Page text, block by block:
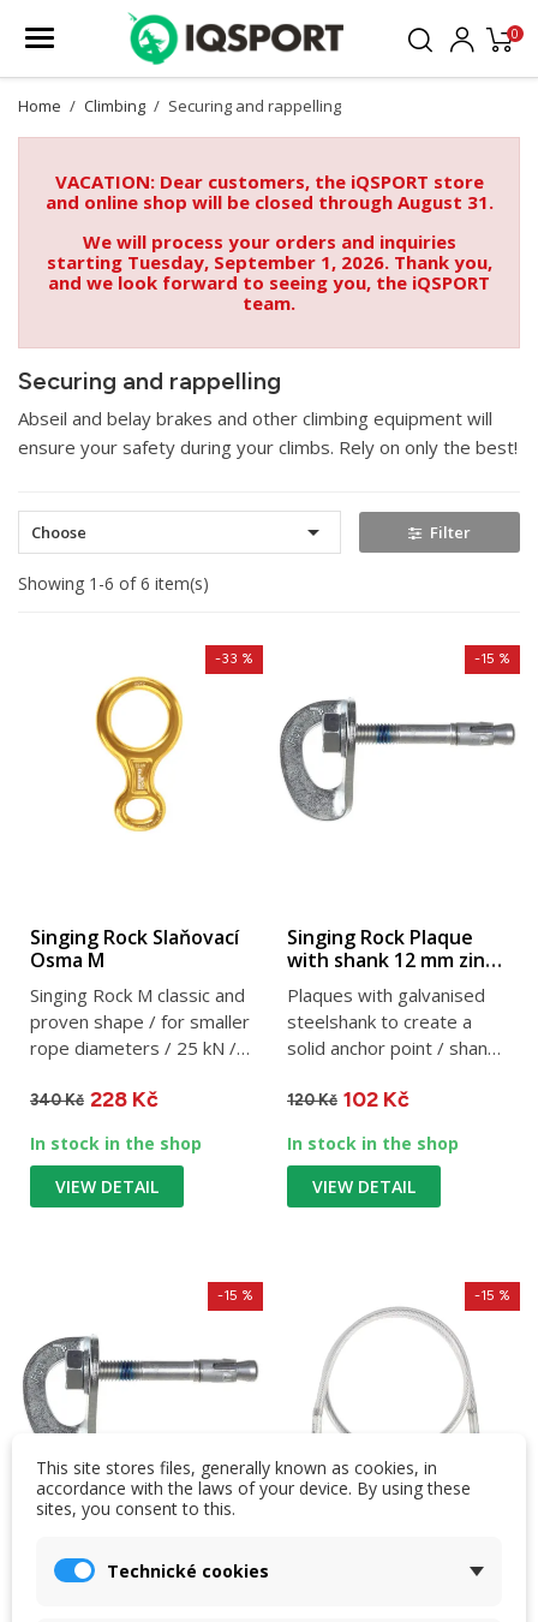
0
Home Climbing Securing and rappelling
VACATION: Dear customers, the iQSPORT store
and online shop will be closed through August 31.
We will process your orders and inquiries
starting Tuesday, September 1, 2026. Thank you,
and we look forward to seeing you, the iQSPORT
team.
Securing and rappelling
Abseil and belay brakes and other climbing equipment will
ensure your safety during your climbs. Rely on only the best!
Choose  Filter
Showing 1-6 of 6 item(s)
Singing Rock Slaňovací
Osma M
Singing Rock M classic and
proven shape / for smaller
rope diameters / 25 kN /
340 Kč
-33 %
228 Kč
In stock in the shop
VIEW DETAIL
Singing Rock Plaque
with shank 12 mm zinc
plated
Plaques with galvanised
steelshank to create a
solid anchor point / shank
120 Kč
-15 %
102 Kč
In stock in the shop
VIEW DETAIL
Singing Rock Plaque
-15 % -15 %
This site stores files, generally known as cookies, in
accordance with the laws of your device. By using these
sites, you consent to this.
Technické cookies